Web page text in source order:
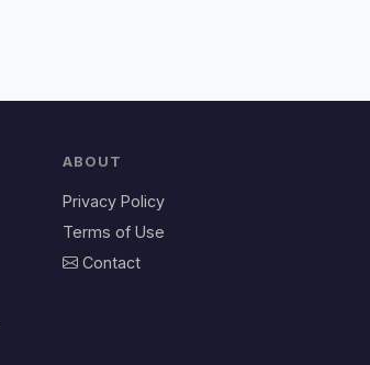
ABOUT
Privacy Policy
Terms of Use
Contact